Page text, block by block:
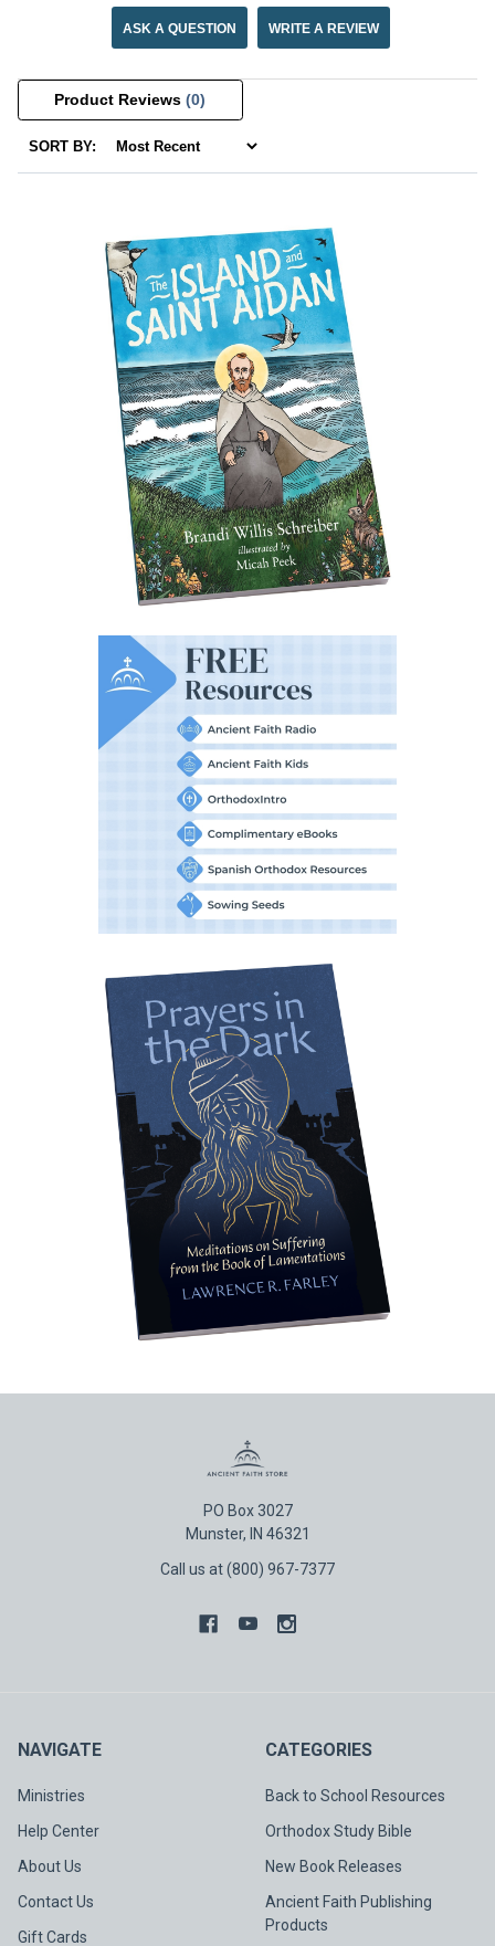
ASK A QUESTION WRITE A REVIEW
Product Reviews(0)
SORT BY:
PO Box 3027
Munster, IN 46321
Call us at (800) 967-7377
NAVIGATE
Ministries
Help Center
About Us
Contact Us
Gift Cards
CATEGORIES
Back to School Resources
Orthodox Study Bible
New Book Releases
Ancient Faith Publishing
Products